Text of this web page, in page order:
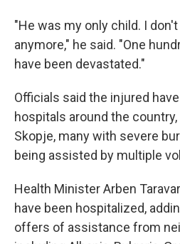
"He was my only child. I
anymore," he said. "One
have been devastated."
Officials said the injured
hospitals around the
Skopje, many with severe
being assisted by multiple
Health Minister Arben
have been hospitalized,
offers of assistance from